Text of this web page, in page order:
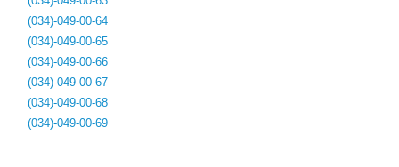
(034)-049-00-64
(034)-049-00-65
(034)-049-00-66
(034)-049-00-67
(034)-049-00-68
(034)-049-00-69